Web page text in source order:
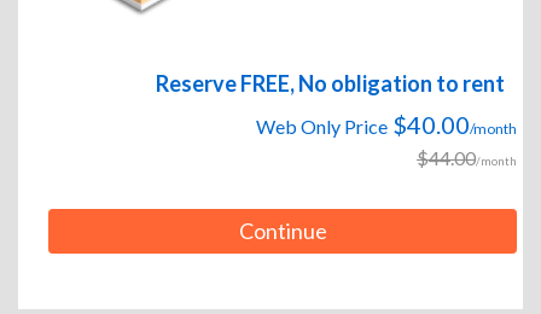
Reserve FREE, No obligation to rent
Web Only Price $40.00/month
$44.00/month
Continue